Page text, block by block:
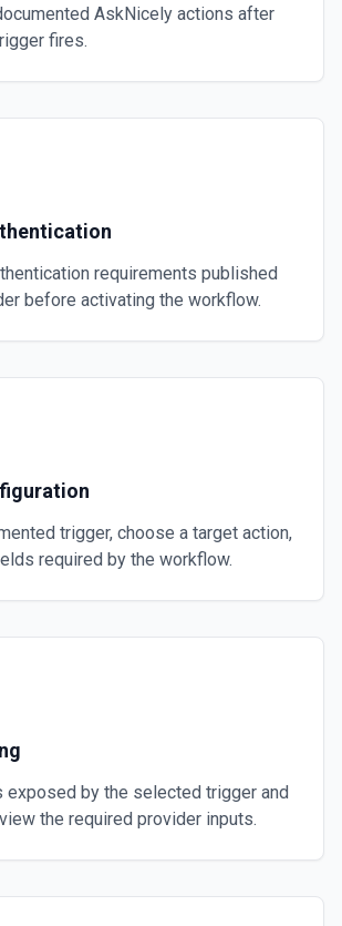
AskNicely actions after
fires.
requirements published
before activating the workflow.
trigger, choose a target action,
required by the workflow.
exposed by the selected trigger and
the required provider inputs.